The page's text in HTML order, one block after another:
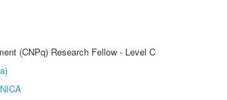
(CNPq) Research Fellow - Level C